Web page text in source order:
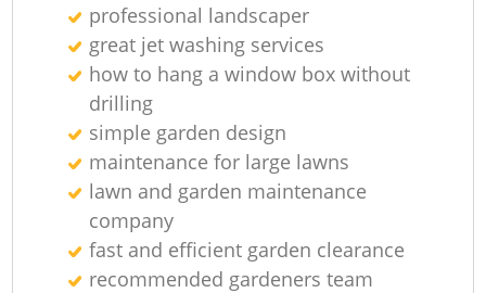
professional landscaper
great jet washing services
how to hang a window box without
drilling
simple garden design
maintenance for large lawns
lawn and garden maintenance
company
fast and efficient garden clearance
recommended gardeners team